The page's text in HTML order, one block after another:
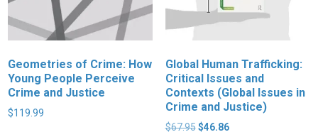
Geometries of Crime: How
Young People Perceive
Crime and Justice
$119.99
Global Human Trafficking:
Critical Issues and
Contexts (Global Issues in
Crime and Justice)
$67.95 Original
$46.86Current